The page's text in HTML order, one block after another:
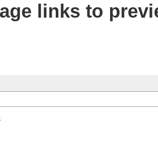
links to